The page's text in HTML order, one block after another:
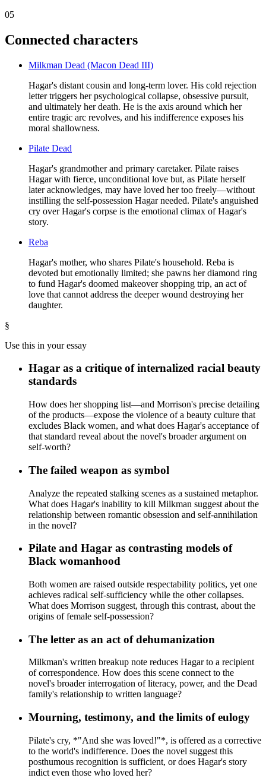
05
Connected characters
Milkman Dead (Macon Dead III)
Hagar's distant cousin and long-term lover. His cold rejection
letter triggers her psychological collapse, obsessive pursuit,
and ultimately her death. He is the axis around which her
entire tragic arc revolves, and his indifference exposes his
moral shallowness.
Pilate Dead
Hagar's grandmother and primary caretaker. Pilate raises
Hagar with fierce, unconditional love but, as Pilate herself
later acknowledges, may have loved her too freely—without
instilling the self-possession Hagar needed. Pilate's anguished
cry over Hagar's corpse is the emotional climax of Hagar's
story.
Reba
Hagar's mother, who shares Pilate's household. Reba is
devoted but emotionally limited; she pawns her diamond ring
to fund Hagar's doomed makeover shopping trip, an act of
love that cannot address the deeper wound destroying her
daughter.
§
Use this in your essay
Hagar as a critique of internalized racial beauty
standards
How does her shopping list—and Morrison's precise detailing
of the products—expose the violence of a beauty culture that
excludes Black women, and what does Hagar's acceptance of
that standard reveal about the novel's broader argument on
self-worth?
The failed weapon as symbol
Analyze the repeated stalking scenes as a sustained metaphor.
What does Hagar's inability to kill Milkman suggest about the
relationship between romantic obsession and self-annihilation
in the novel?
Pilate and Hagar as contrasting models of
Black womanhood
Both women are raised outside respectability politics, yet one
achieves radical self-sufficiency while the other collapses.
What does Morrison suggest, through this contrast, about the
origins of female self-possession?
The letter as an act of dehumanization
Milkman's written breakup note reduces Hagar to a recipient
of correspondence. How does this scene connect to the
novel's broader interrogation of literacy, power, and the Dead
family's relationship to written language?
Mourning, testimony, and the limits of eulogy
Pilate's cry, *"And she was loved!"*, is offered as a corrective
to the world's indifference. Does the novel suggest this
posthumous recognition is sufficient, or does Hagar's story
indict even those who loved her?